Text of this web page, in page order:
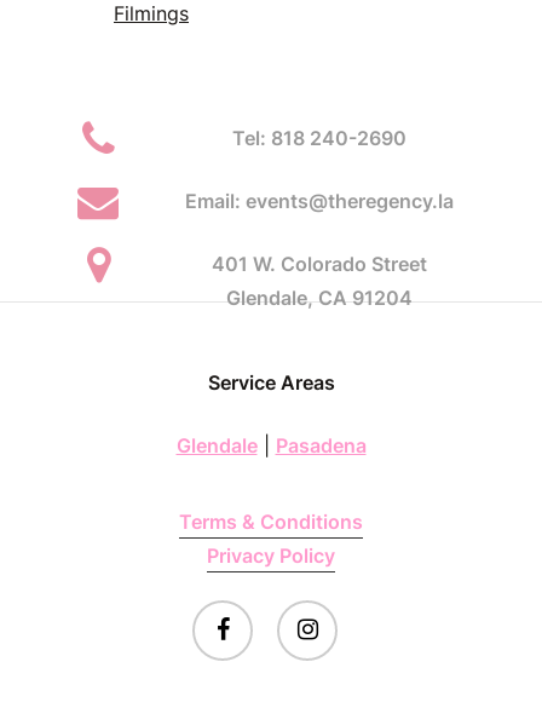
Filmings
Tel: 818 240-2690
Email: events@theregency.la
401 W. Colorado Street
Glendale, CA 91204
Service Areas
Glendale| Pasadena
Terms & Conditions
Privacy Policy
facebook instagram